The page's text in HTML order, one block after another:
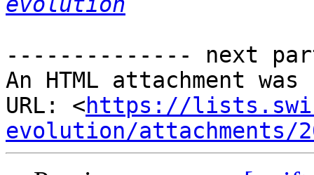
-------------- next
An HTML attachment
URL: <https://
evolution/attachments/